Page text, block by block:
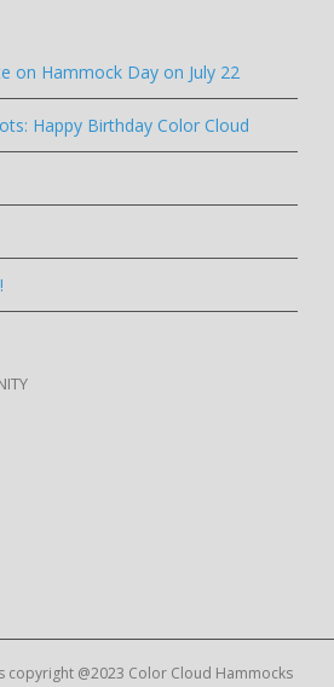
on Hammock Day on July 22
Happy Birthday Color Cloud
copyright @2023 Color Cloud Hammocks